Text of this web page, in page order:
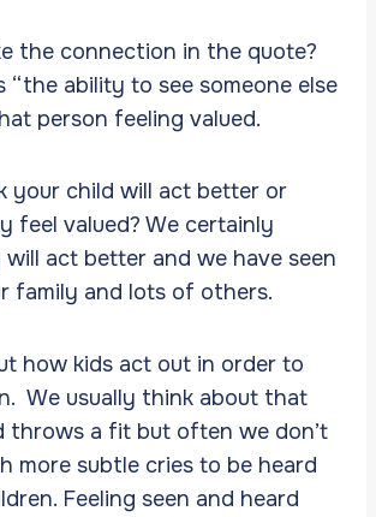
the connection in the quote?
“the ability to see someone else
person feeling valued.
your child will act better or
feel valued? We certainly
act better and we have seen
family and lots of others.
how kids act out in order to
We usually think about that
throws a fit but often we don’t
more subtle cries to be heard
Feeling seen and heard